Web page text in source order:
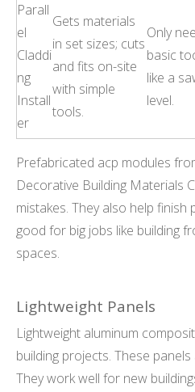
Parall
el
Claddi
ng
Install
er
Gets materials
in set sizes; cuts
and fits on-site
with simple
tools.
Only
basic
like a
level.
Prefabricated acp modules
Decorative Building Materials
mistakes. They also help finish
good for big jobs like building
spaces.
Lightweight Panels
Lightweight aluminum
building projects. These
They work well for new